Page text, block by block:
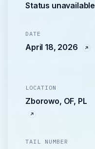
Status unavailable
DATE
April 18, 2026
LOCATION
Zborowo, OF, PL
TAIL NUMBER